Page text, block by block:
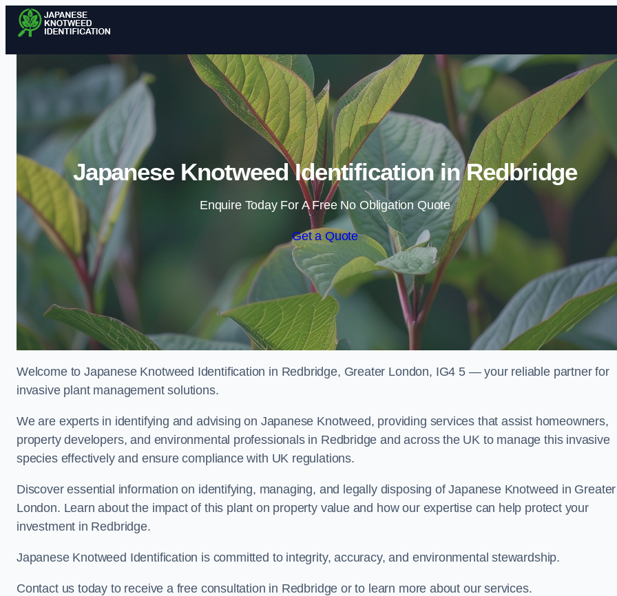
Skip to content
Japanese Knotweed Identification in Redbridge
Enquire Today For A Free No Obligation Quote
Get a Quote
Welcome to Japanese Knotweed Identification in Redbridge, Greater London, IG4 5 — your reliable partner for
invasive plant management solutions.
We are experts in identifying and advising on Japanese Knotweed, providing services that assist homeowners,
property developers, and environmental professionals in Redbridge and across the UK to manage this invasive
species effectively and ensure compliance with UK regulations.
Discover essential information on identifying, managing, and legally disposing of Japanese Knotweed in Greater
London. Learn about the impact of this plant on property value and how our expertise can help protect your
investment in Redbridge.
Japanese Knotweed Identification is committed to integrity, accuracy, and environmental stewardship.
Contact us today to receive a free consultation in Redbridge or to learn more about our services.